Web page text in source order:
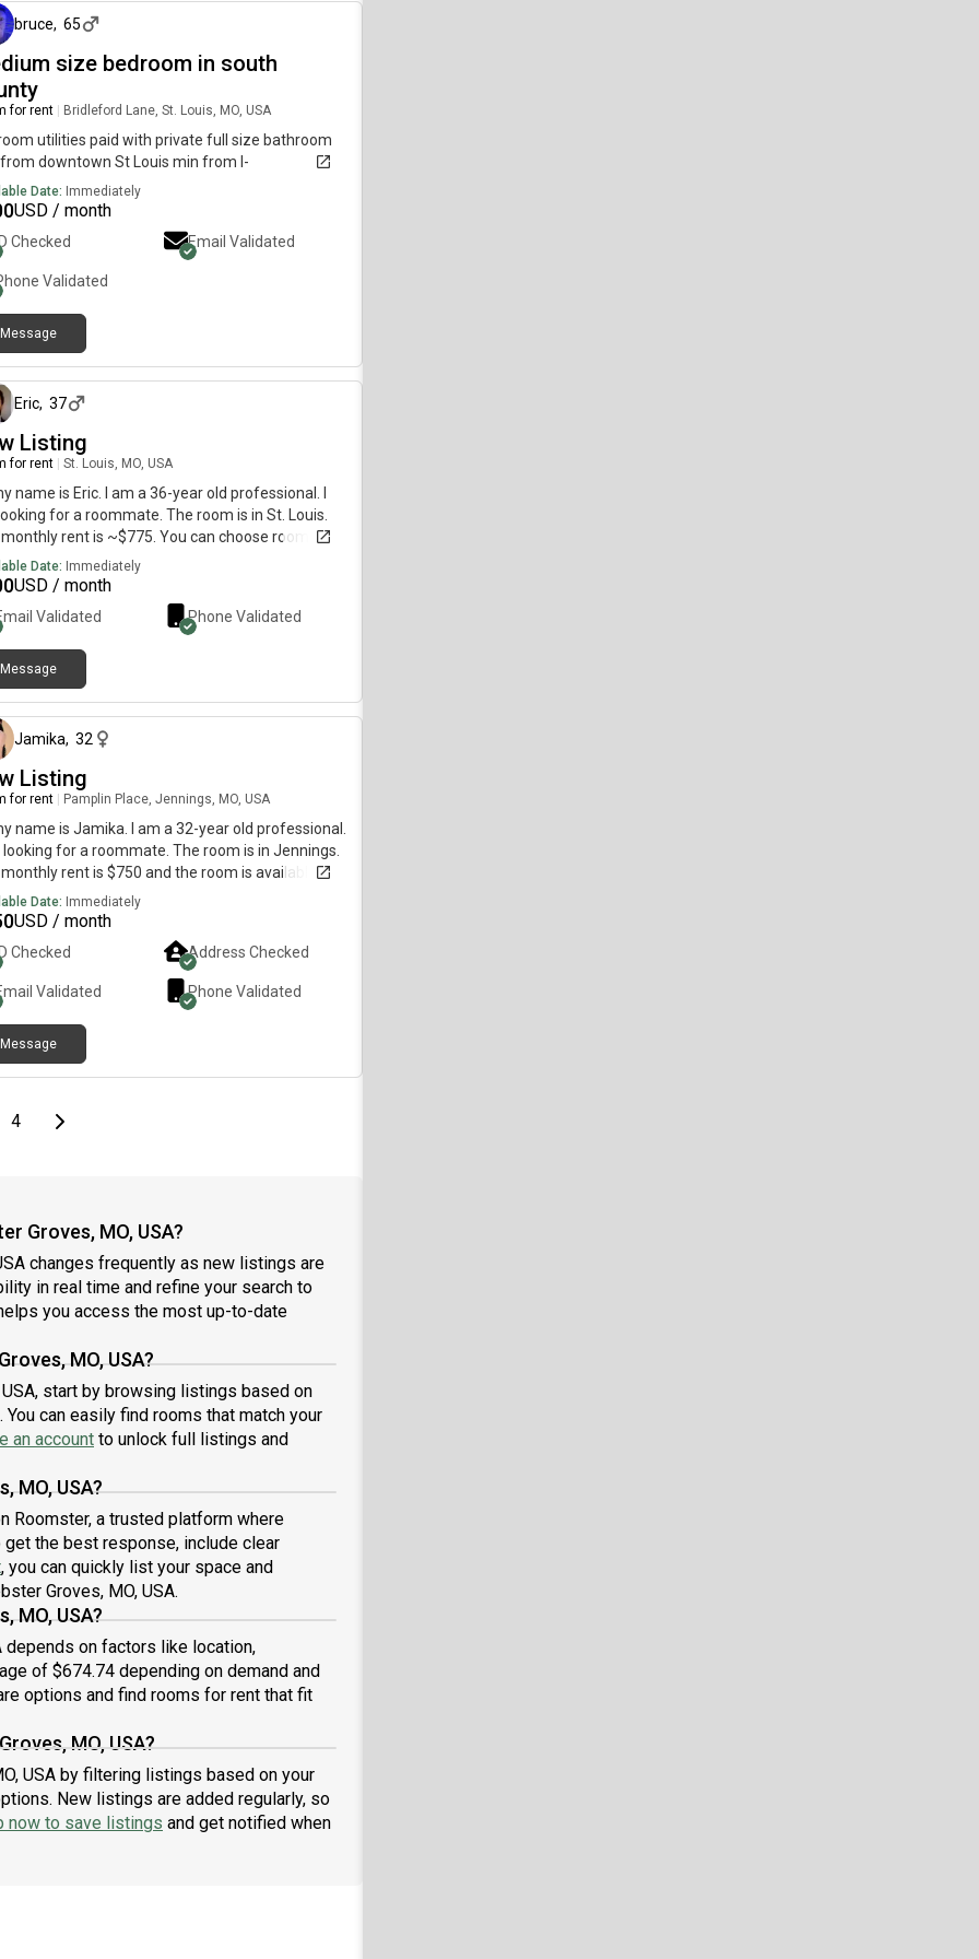
and restaurantsLaundry: in unitTrash: valet
Water, Internet, GasAmenities: Fitness
gaming lounge, study lounges, TV lounge, two
grilling stations, and a sun deck. *Price is a
estimate!
bruce, 65
size bedroom in south
for rent Bridleford Lane, St. Louis, MO, USA
utilities paid with private full size bathroom
downtown St Louis min from I-
Date: Immediately
USD / month
Checked Email Validated
Validated
Message
Eric, 37
Listing
for rent St. Louis, MO, USA
name is Eric. I am a 36-year old professional. I
for a roommate. The room is in St. Louis.
rent is ~$775. You can choose room
Will leave this intro generic - message with
Date: Immediately
USD / month
Validated Phone Validated
Message
Jamika, 32
Listing
for rent Pamplin Place, Jennings, MO, USA
name is Jamika. I am a 32-year old professional.
looking for a roommate. The room is in Jennings.
rent is $750 and the room is available on
Date: Immediately
USD / month
Checked Address Checked
Validated Phone Validated
Message
page
4Last pageNext page
Groves, MO, USA?
changes frequently as new listings are
in real time and refine your search to
you access the most up-to-date
MO, USA?
start by browsing listings based on
can easily find rooms that match your
an account to unlock full listings and
MO, USA?
Roomster, a trusted platform where
get the best response, include clear
, you can quickly list your space and
Groves, MO, USA.
MO, USA?
depends on factors like location,
of $674.74 depending on demand and
options and find rooms for rent that fit
MO, USA?
USA by filtering listings based on your
New listings are added regularly, so
now to save listings and get notified when